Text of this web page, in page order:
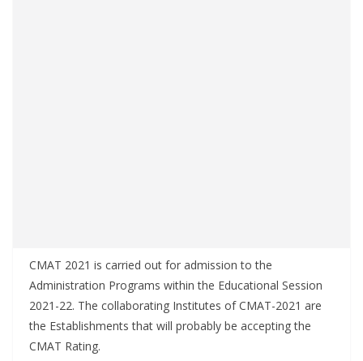
CMAT 2021 is carried out for admission to the
Administration Programs within the Educational Session
2021-22. The collaborating Institutes of CMAT-2021 are
the Establishments that will probably be accepting the
CMAT Rating.